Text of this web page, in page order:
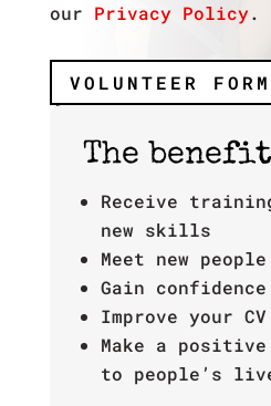
our Privacy Policy.
VOLUNTEER FORM
The
Receive
new skills
Meet new people
Gain confidence
Improve your CV
Make a
to people’s